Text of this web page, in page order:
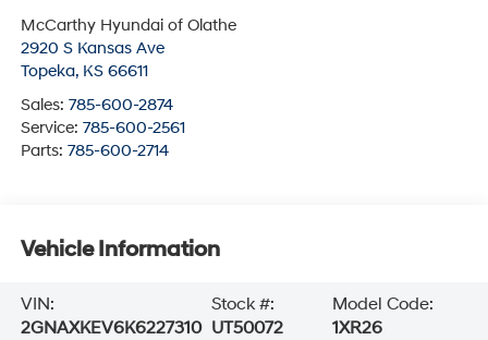
McCarthy Hyundai of Olathe
2920 S Kansas Ave
Topeka, KS 66611
Sales: 785-600-2874
Service: 785-600-2561
Parts: 785-600-2714
Vehicle Information
VIN:
2GNAXKEV6K6227310
Stock #:
UT50072
Model Code:
1XR26